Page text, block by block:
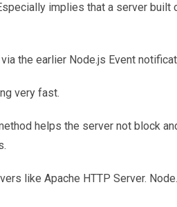
implies that a server built
the earlier Node.js Event
very fast.
helps the server not block
like Apache HTTP Server.